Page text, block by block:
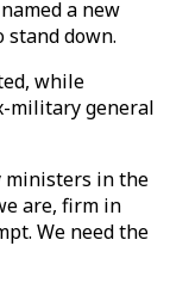
a new
stand down.
while
military general
ministers in the
are, firm in
We need the